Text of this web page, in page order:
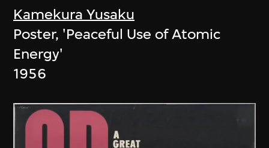
Kamekura Yusaku
Poster, 'Peaceful Use of Atomic
Energy'
1956